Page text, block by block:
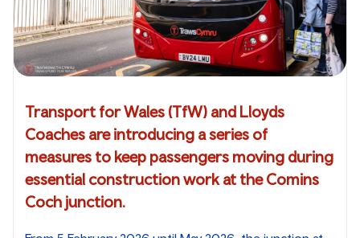
Transport for Wales (TfW) and Lloyds
Coaches are introducing a series of
measures to keep passengers moving during
essential construction work at the Comins
Coch junction.